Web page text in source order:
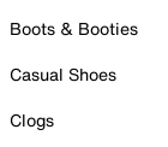
Boots & Booties
Casual Shoes
Clogs